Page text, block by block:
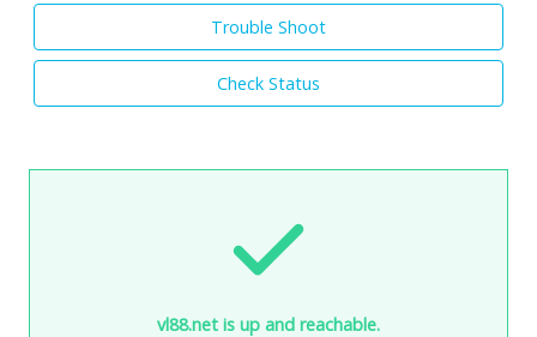
Trouble Shoot
Check Status
vl88.net is up and reachable.